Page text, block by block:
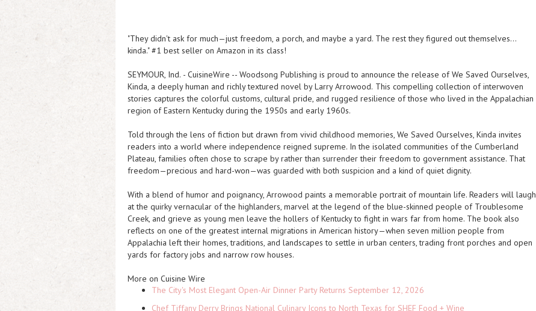
"They didn't ask for much—just freedom, a porch, and maybe a yard. The rest they figured out themselves…
kinda." #1 best seller on Amazon in its class!
SEYMOUR, Ind. - CuisineWire -- Woodsong Publishing is proud to announce the release ofWe Saved Ourselves,
Kinda, a deeply human and richly textured novel by Larry Arrowood. This compelling collection of interwoven
stories captures the colorful customs, cultural pride, and rugged resilience of those who lived in the Appalachian
region of Eastern Kentucky during the 1950s and early 1960s.
Told through the lens of fiction but drawn from vivid childhood memories, We Saved Ourselves, Kinda invites
readers into a world where independence reigned supreme. In the isolated communities of the Cumberland
Plateau, families often chose to scrape by rather than surrender their freedom to government assistance. That
freedom—precious and hard-won—was guarded with both suspicion and a kind of quiet dignity.
With a blend of humor and poignancy, Arrowood paints a memorable portrait of mountain life. Readers will laugh
at the quirky vernacular of the highlanders, marvel at the legend of the blue-skinned people of Troublesome
Creek, and grieve as young men leave the hollers of Kentucky to fight in wars far from home. The book also
reflects on one of the greatest internal migrations in American history—when seven million people from
Appalachia left their homes, traditions, and landscapes to settle in urban centers, trading front porches and open
yards for factory jobs and narrow row houses.
More on Cuisine Wire
The City's Most Elegant Open-Air Dinner Party Returns September 12, 2026
Chef Tiffany Derry Brings National Culinary Icons to North Texas for SHEF Food + Wine